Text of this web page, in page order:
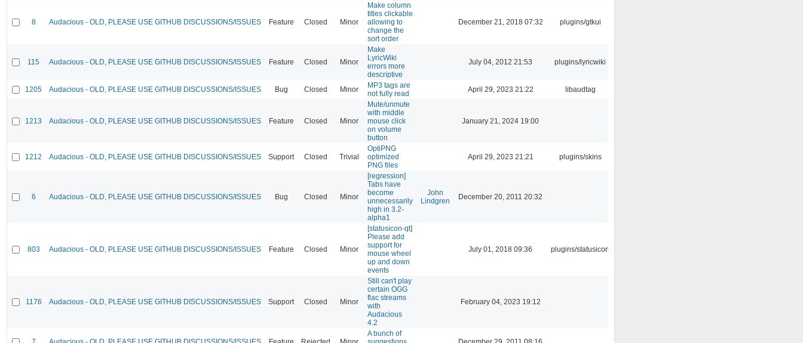
8 Audacious - OLD, PLEASE USE GITHUB DISCUSSIONS/ISSUES Feature Closed Minor
Make column
titles clickable
allowing to
change the
sort order
December 21, 2018 07:32 plugins/gtkui
115 Audacious - OLD, PLEASE USE GITHUB DISCUSSIONS/ISSUES Feature Closed Minor
Make
LyricWiki
errors more
descriptive
July 04, 2012 21:53 plugins/lyricwiki
1205 Audacious - OLD, PLEASE USE GITHUB DISCUSSIONS/ISSUES Bug Closed Minor
MP3 tags are
not fully read
April 29, 2023 21:22 libaudtag
1213 Audacious - OLD, PLEASE USE GITHUB DISCUSSIONS/ISSUES Feature Closed Minor
Mute/unmute
with middle
mouse click
on volume
button
January 21, 2024 19:00
1212 Audacious - OLD, PLEASE USE GITHUB DISCUSSIONS/ISSUES Support Closed Trivial
OptiPNG
optimized
PNG files
April 29, 2023 21:21 plugins/skins
6 Audacious - OLD, PLEASE USE GITHUB DISCUSSIONS/ISSUES Bug Closed Minor
[regression]
Tabs have
become
unnecessarily
high in 3.2-
alpha1
John
Lindgren
December 20, 2011 20:32
803 Audacious - OLD, PLEASE USE GITHUB DISCUSSIONS/ISSUES Feature Closed Minor
[statusicon-qt]
Please add
support for
mouse wheel
up and down
events
July 01, 2018 09:36 plugins/statusicon
1176 Audacious - OLD, PLEASE USE GITHUB DISCUSSIONS/ISSUES Support Closed Minor
Still can't play
certain OGG
flac streams
with
Audacious
4.2
February 04, 2023 19:12
A bunch of